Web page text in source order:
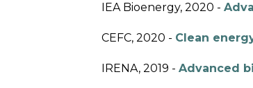
IEA Bioenergy, 2020 -
CEFC, 2020 - Clean
IRENA, 2019 - Advanced